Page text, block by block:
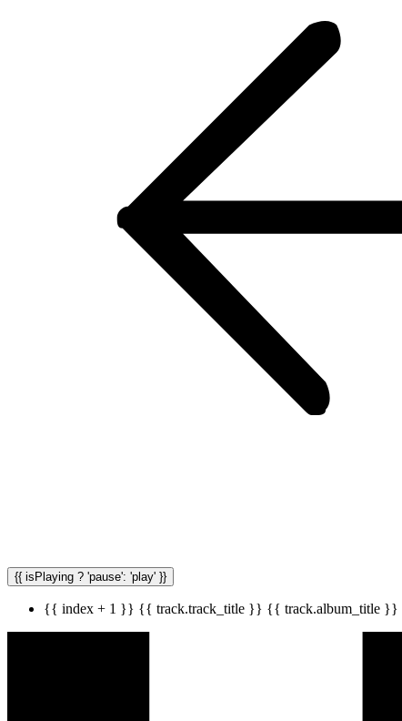
{{ isPlaying ? 'pause': 'play' }}
{{ index + 1 }} {{ track.track_title }} {{ track.album_title }}